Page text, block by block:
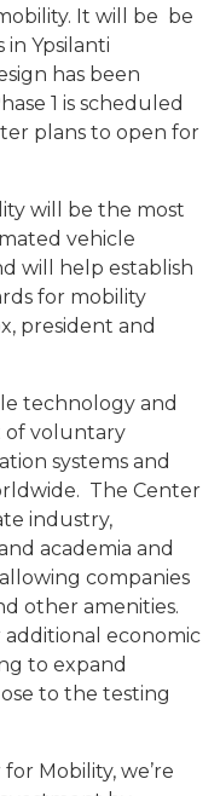
It will be be
in Ypsilanti
has been
1 is scheduled
plans to open for
will be the most
vehicle
will help establish
for mobility
president and
technology and
of voluntary
systems and
The Center
industry,
academia and
companies
other amenities.
additional economic
to expand
to the testing
Mobility, we’re